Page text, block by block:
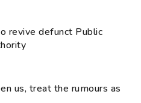
revive defunct Public
us, treat the rumours as